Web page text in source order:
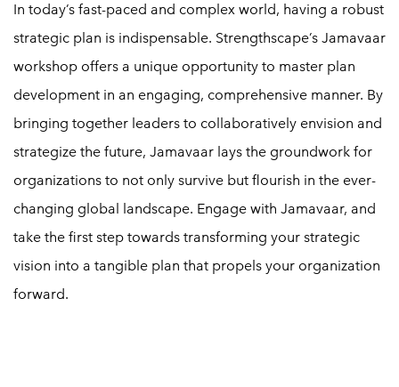
In today’s fast-paced and complex world, having a robust
strategic plan is indispensable. Strengthscape’s Jamavaar
workshop offers a unique opportunity to master plan
development in an engaging, comprehensive manner. By
bringing together leaders to collaboratively envision and
strategize the future, Jamavaar lays the groundwork for
organizations to not only survive but flourish in the ever-
changing global landscape. Engage with Jamavaar, and
take the first step towards transforming your strategic
vision into a tangible plan that propels your organization
forward.